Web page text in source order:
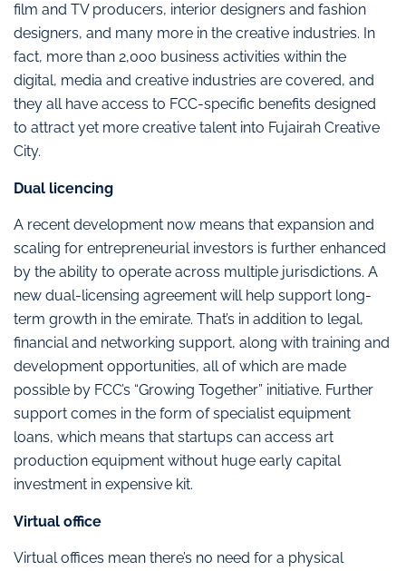
film and TV producers, interior designers and fashion
designers, and many more in the creative industries. In
fact, more than 2,000 business activities within the
digital, media and creative industries are covered, and
they all have access to FCC-specific benefits designed
to attract yet more creative talent into Fujairah Creative
City.
Dual licencing
A recent development now means that expansion and
scaling for entrepreneurial investors is further enhanced
by the ability to operate across multiple jurisdictions. A
new dual-licensing agreement will help support long-
term growth in the emirate. That’s in addition to legal,
financial and networking support, along with training and
development opportunities, all of which are made
possible by FCC’s “Growing Together” initiative. Further
support comes in the form of specialist equipment
loans, which means that startups can access art
production equipment without huge early capital
investment in expensive kit.
Virtual office
Virtual offices mean there’s no need for a physical